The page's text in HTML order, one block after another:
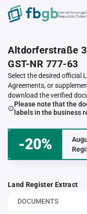
Republik
Altdorferstraße
GST-NR 777-63
Select the desired official
Agreements, or
download the verified
Please note that the
labels in the business
-20%
Land Register Extract
DOCUMENTS